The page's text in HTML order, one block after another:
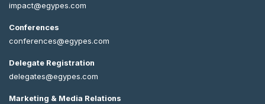
impact@egypes.com
Conferences
conferences@egypes.com
Delegate Registration
delegates@egypes.com
Marketing & Media Relations